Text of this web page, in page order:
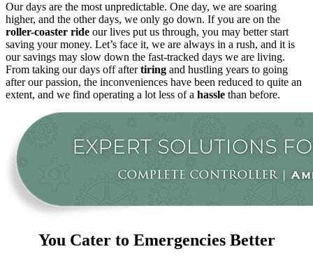
Our days are the most unpredictable. One day, we are soaring
higher, and the other days, we only go down. If you are on the
roller-coaster ride our lives put us through, you may better start
saving your money. Let’s face it, we are always in a rush, and it is
our savings may slow down the fast-tracked days we are living.
From taking our days off aftertiring and hustling years to going
after our passion, the inconveniences have been reduced to quite an
extent, and we find operating a lot less of a hassle than before.
You Cater to Emergencies Better